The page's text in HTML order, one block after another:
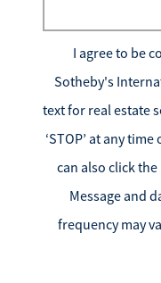
I agree to be
Sotheby's
text for real estate
‘STOP’ at any
can also click
Message and
frequency may